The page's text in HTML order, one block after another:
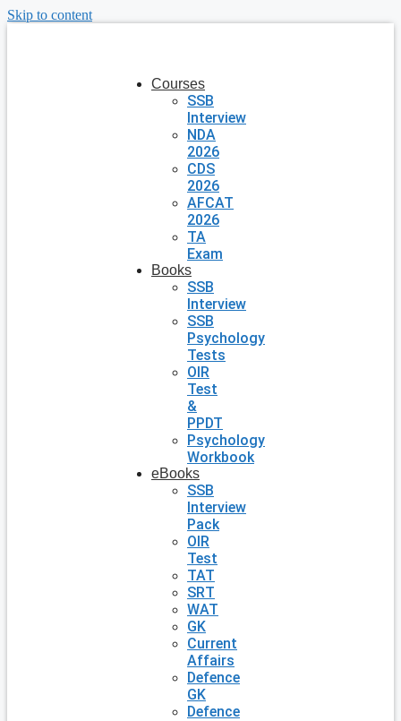
Skip to content
Courses
SSB
Interview
NDA
2026
CDS
2026
AFCAT
2026
TA
Exam
Books
SSB
Interview
SSB
Psychology
Tests
OIR
Test
&
PPDT
Psychology
Workbook
eBooks
SSB
Interview
Pack
OIR
Test
TAT
SRT
WAT
GK
Current
Affairs
Defence
GK
Defence